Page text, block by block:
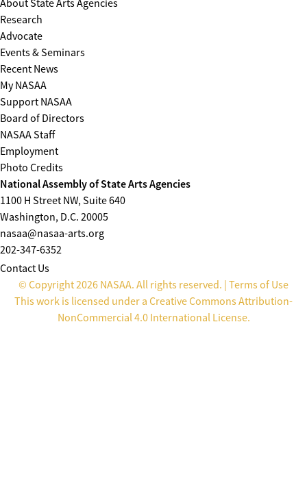
About State Arts Agencies
Research
Advocate
Events & Seminars
Recent News
My NASAA
Support NASAA
Board of Directors
NASAA Staff
Employment
Photo Credits
National Assembly of State Arts Agencies
1100 H Street NW, Suite 640
Washington, D.C. 20005
nasaa@nasaa-arts.org
202-347-6352
Contact Us
© Copyright 2026 NASAA. All rights reserved. | Terms of Use
This work is licensed under a Creative Commons Attribution-
NonCommercial 4.0 International License.